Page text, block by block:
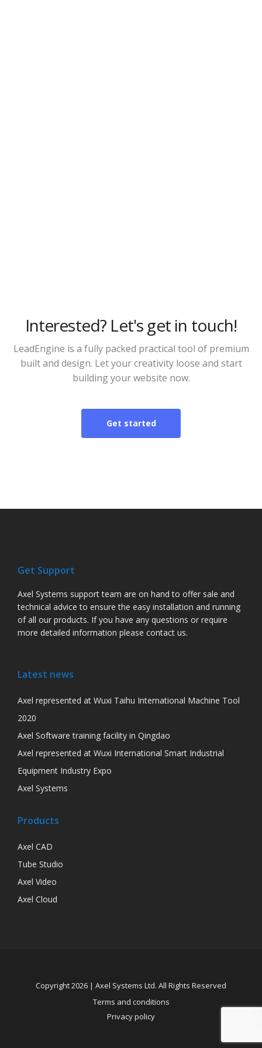
Interested? Let's get in touch!
LeadEngine is a fully packed practical tool of premium
built and design. Let your creativity loose and start
building your website now.
Get started
Get Support
Axel Systems support team are on hand to offer sale and
technical advice to ensure the easy installation and running
of all our products. If you have any questions or require
more detailed information please contact us.
Latest news
Axel represented at Wuxi Taihu International Machine Tool
2020
Axel Software training facility in Qingdao
Axel represented at Wuxi International Smart Industrial
Equipment Industry Expo
Axel Systems
Products
Axel CAD
Tube Studio
Axel Video
Axel Cloud
Copyright 2026 | Axel Systems Ltd. All Rights Reserved
Terms and conditions
Privacy policy